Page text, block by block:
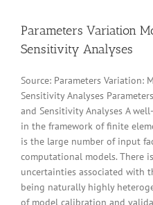
Parameters Variation
Sensitivity Analyses
Source: Parameters Variation:
Sensitivity Analyses
and Sensitivity Analyses A
in the framework of finite
is the large number of input
computational models. There
uncertainties associated with
being naturally highly
of model calibration and